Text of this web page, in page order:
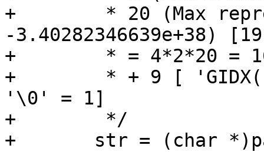
+	 * 20 (Max representation (e.g.
-3.40282346639e+38)
+	 * = 4*2*20 = 160
+	 * + 9 [ 'GIDX(' = 5, ','  = 1, ' )' = 2 +
'\0' = 1]
+	 */
+	str = (char *)palloc(169);